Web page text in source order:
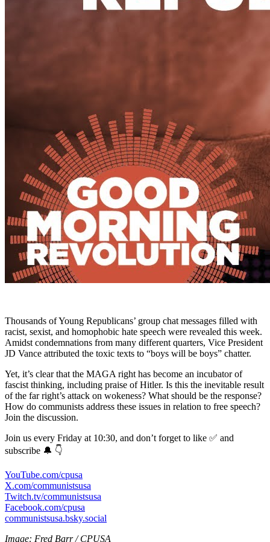
Thousands of Young Republicans’ group chat messages filled with
racist, sexist, and homophobic hate speech were revealed this week.
Amidst condemnations from many different quarters, Vice President
JD Vance attributed the toxic texts to “boys will be boys” chatter.
Yet, it’s clear that the MAGA right has become an incubator of
fascist thinking, including praise of Hitler. Is this the inevitable result
of the far right’s attack on wokeness? What should be the response?
How do communists address these issues in relation to free speech?
Join the discussion.
Join us every Friday at 10:30, and don’t forget to like ✅ and
subscribe 🔔 👇
YouTube.com/cpusa
X.com/communistsusa
Twitch.tv/communistsusa
Facebook.com/cpusa
communistsusa.bsky.social
Image: Fred Barr / CPUSA